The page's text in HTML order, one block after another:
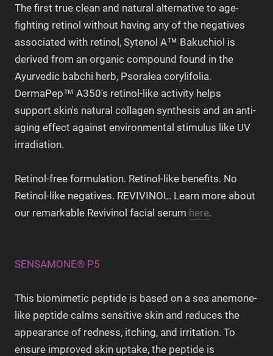
The first true clean and natural alternative to age-
fighting retinol without having any of the negatives
associated with retinol, Sytenol A™ Bakuchiol is
derived from an organic compound found in the
Ayurvedic babchi herb, Psoralea corylifolia.
DermaPep™ A350's retinol-like activity helps
support skin's natural collagen synthesis and an anti-
aging effect against environmental stimulus like UV
irradiation.
Retinol-free formulation. Retinol-like benefits. No
Retinol-like negatives. REVIVINOL. Learn more about
our remarkable Revivinol facial serum here.
SENSAMONE® P5
This biomimetic peptide is based on a sea anemone-
like peptide calms sensitive skin and reduces the
appearance of redness, itching, and irritation. To
ensure improved skin uptake, the peptide is